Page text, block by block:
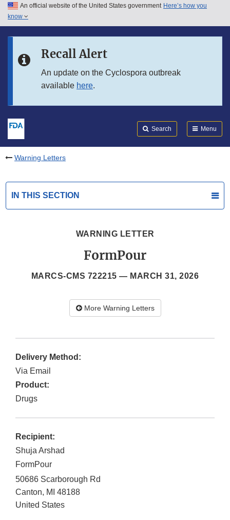
Skip to main content
Skip to in this section menu
An official website of the United States government Here’s how you
know
Recall Alert
An update on the Cyclospora outbreak
available here.
Search Menu
Warning Letters
IN THIS SECTION
WARNING LETTER
FormPour
MARCS-CMS 722215 — MARCH 31, 2026
More Warning Letters
Delivery Method:
Via Email
Product:
Drugs
Recipient:
Shuja Arshad
FormPour
50686 Scarborough Rd
Canton, MI 48188
United States